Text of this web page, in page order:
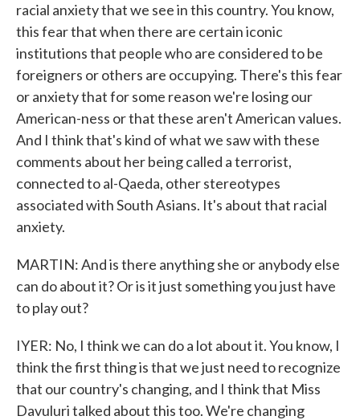
racial anxiety that we see in this country. You know,
this fear that when there are certain iconic
institutions that people who are considered to be
foreigners or others are occupying. There's this fear
or anxiety that for some reason we're losing our
American-ness or that these aren't American values.
And I think that's kind of what we saw with these
comments about her being called a terrorist,
connected to al-Qaeda, other stereotypes
associated with South Asians. It's about that racial
anxiety.
MARTIN: And is there anything she or anybody else
can do about it? Or is it just something you just have
to play out?
IYER: No, I think we can do a lot about it. You know, I
think the first thing is that we just need to recognize
that our country's changing, and I think that Miss
Davuluri talked about this too. We're changing